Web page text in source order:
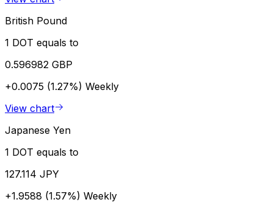
British Pound
1 DOT equals to
0.596982 GBP
+0.0075 (1.27%) Weekly
View chart
Japanese Yen
1 DOT equals to
127.114 JPY
+1.9588 (1.57%) Weekly